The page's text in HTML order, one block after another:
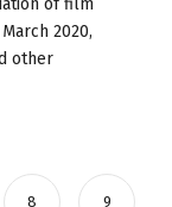
2020,
other
8 9